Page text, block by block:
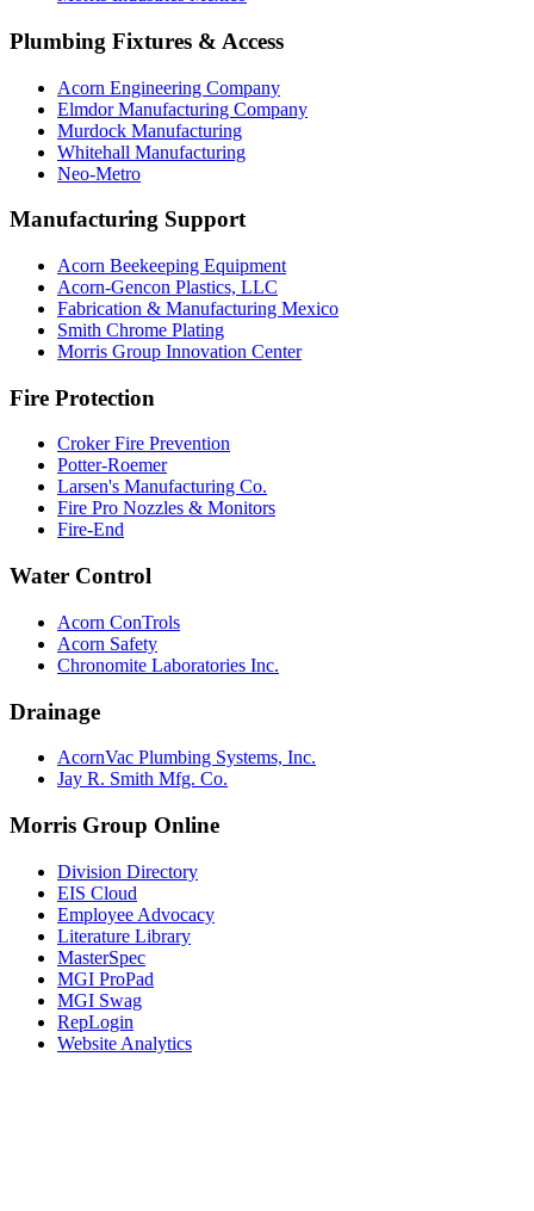
Plumbing Fixtures & Access
Acorn Engineering Company
Elmdor Manufacturing Company
Murdock Manufacturing
Whitehall Manufacturing
Neo-Metro
Manufacturing Support
Acorn Beekeeping Equipment
Acorn-Gencon Plastics, LLC
Fabrication & Manufacturing Mexico
Smith Chrome Plating
Morris Group Innovation Center
Fire Protection
Croker Fire Prevention
Potter-Roemer
Larsen's Manufacturing Co.
Fire Pro Nozzles & Monitors
Fire-End
Water Control
Acorn ConTrols
Acorn Safety
Chronomite Laboratories Inc.
Drainage
AcornVac Plumbing Systems, Inc.
Jay R. Smith Mfg. Co.
Morris Group Online
Division Directory
EIS Cloud
Employee Advocacy
Literature Library
MasterSpec
MGI ProPad
MGI Swag
RepLogin
Website Analytics